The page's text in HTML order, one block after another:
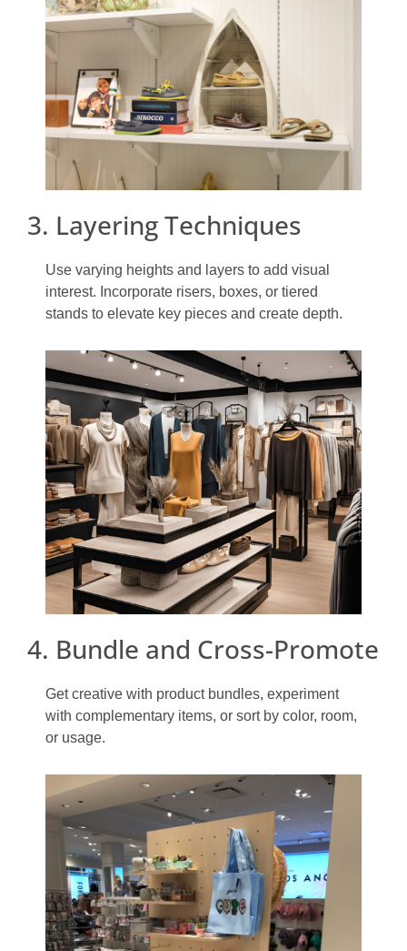
3. Layering Techniques
Use varying heights and layers to add visual
interest. Incorporate risers, boxes, or tiered
stands to elevate key pieces and create depth.
4. Bundle and Cross-Promote
Get creative with product bundles, experiment
with complementary items, or sort by color, room,
or usage.